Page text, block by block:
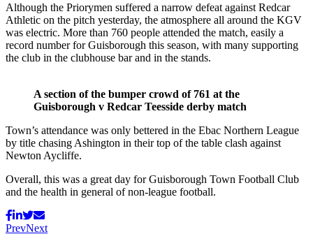
Although the Priorymen suffered a narrow defeat against Redcar
Athletic on the pitch yesterday, the atmosphere all around the KGV
was electric. More than 760 people attended the match, easily a
record number for Guisborough this season, with many supporting
the club in the clubhouse bar and in the stands.
A section of the bumper crowd of 761 at the
Guisborough v Redcar Teesside derby match
Town’s attendance was only bettered in the Ebac Northern League
by title chasing Ashington in their top of the table clash against
Newton Aycliffe.
Overall, this was a great day for Guisborough Town Football Club
and the health in general of non-league football.
PrevNext